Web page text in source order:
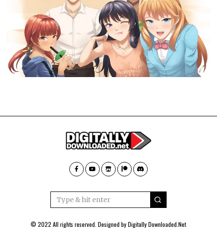
© 2022 All rights reserved. Designed byDigitally Downloaded.Net